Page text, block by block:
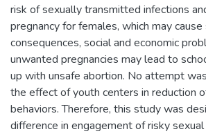
risk of sexually transmitted infections
pregnancy for females, which may
consequences, social and economic
unwanted pregnancies may lead to
up with unsafe abortion. No attempt
the effect of youth centers in reduction
behaviors. Therefore, this study was
difference in engagement of risky